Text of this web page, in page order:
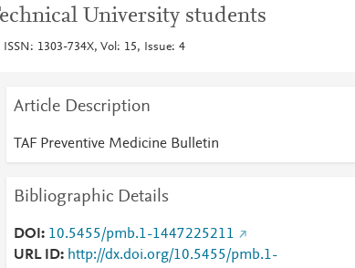
University students
1303-734X, Vol: 15, Issue: 4
Article Description
TAF Preventive Medicine Bulletin
Bibliographic Details
DOI
10.5455/pmb.1-1447225211
URL ID
http://dx.doi.org/10.5455/pmb.1-